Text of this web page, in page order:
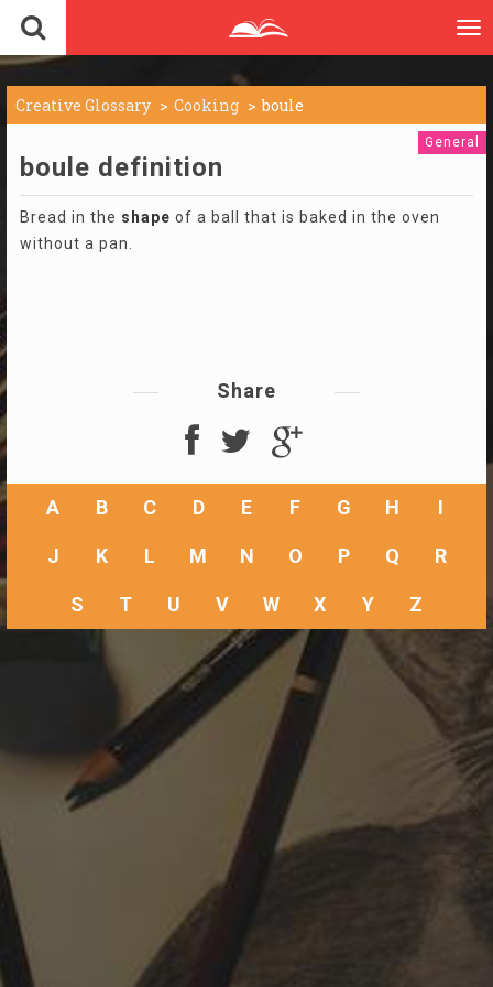
Creative Glossary Cooking boule
General
boule definition
Bread in the shape of a ball that is baked in the oven
without a pan.
Share
A B C D E F G H I
J K L M N O P Q R
S T U V W X Y Z